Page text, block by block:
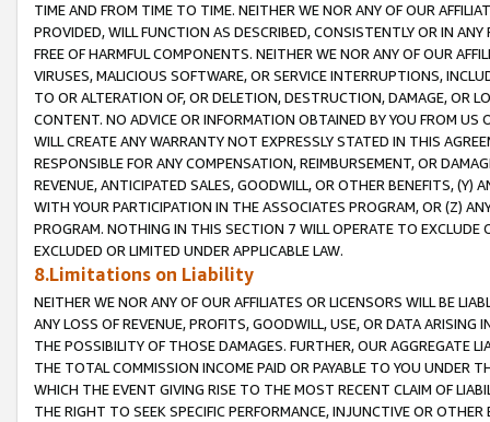
TIME AND FROM TIME TO TIME. NEITHER WE NOR ANY OF OUR
PROVIDED, WILL FUNCTION AS DESCRIBED, CONSISTENTLY OR IN
FREE OF HARMFUL COMPONENTS. NEITHER WE NOR ANY OF OUR
VIRUSES, MALICIOUS SOFTWARE, OR SERVICE INTERRUPTIONS,
TO OR ALTERATION OF, OR DELETION, DESTRUCTION, DAMAGE, OR
CONTENT. NO ADVICE OR INFORMATION OBTAINED BY YOU FROM
WILL CREATE ANY WARRANTY NOT EXPRESSLY STATED IN THIS
RESPONSIBLE FOR ANY COMPENSATION, REIMBURSEMENT, OR
REVENUE, ANTICIPATED SALES, GOODWILL, OR OTHER BENEFITS,
WITH YOUR PARTICIPATION IN THE ASSOCIATES PROGRAM, OR (Z)
PROGRAM. NOTHING IN THIS SECTION 7 WILL OPERATE TO
EXCLUDED OR LIMITED UNDER APPLICABLE LAW.
8.Limitations on Liability
NEITHER WE NOR ANY OF OUR AFFILIATES OR LICENSORS WILL BE
ANY LOSS OF REVENUE, PROFITS, GOODWILL, USE, OR DATA ARISING
THE POSSIBILITY OF THOSE DAMAGES. FURTHER, OUR AGGREGATE
THE TOTAL COMMISSION INCOME PAID OR PAYABLE TO YOU UNDER
WHICH THE EVENT GIVING RISE TO THE MOST RECENT CLAIM OF
THE RIGHT TO SEEK SPECIFIC PERFORMANCE, INJUNCTIVE OR